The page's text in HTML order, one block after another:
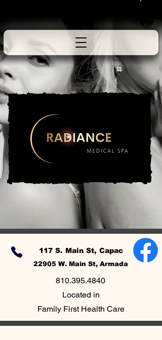
117 S. Main St, Capac
22905 W. Main St, Armada
810.395.4840
Located in
Family First Health Care